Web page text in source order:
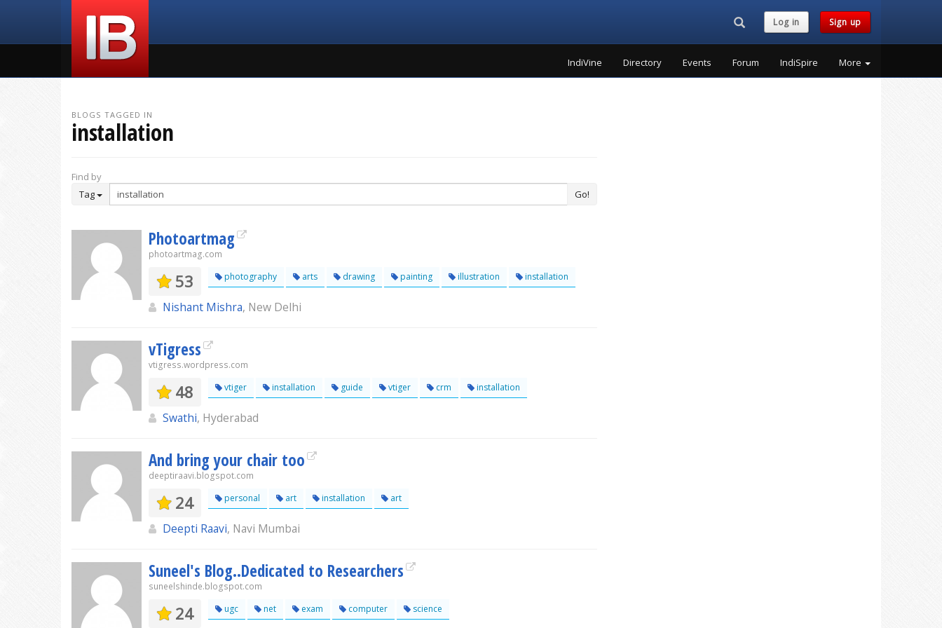
Search...Log in Sign up
IndiVine Directory Events Forum IndiSpire More
BLOGS TAGGED IN
installation
Find by
Tag
Go!
Photoartmag
photoartmag.com
53 photography arts drawing painting illustration installation
Nishant Mishra, New Delhi
vTigress
vtigress.wordpress.com
48 vtiger installation guide vtiger crm installation
Swathi, Hyderabad
And bring your chair too
deeptiraavi.blogspot.com
24 personal art installation art
Deepti Raavi, Navi Mumbai
Suneel's Blog..Dedicated to Researchers
suneelshinde.blogspot.com
24 ugc net exam computer science